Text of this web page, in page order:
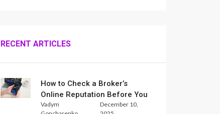
RECENT ARTICLES
How to Check a Broker’s
Online Reputation Before You
Trade
Vadym
December 10,